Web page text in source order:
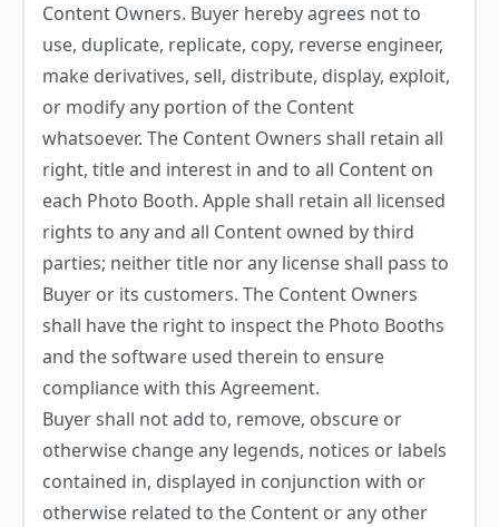
Content Owners. Buyer hereby agrees not to
use, duplicate, replicate, copy, reverse engineer,
make derivatives, sell, distribute, display, exploit,
or modify any portion of the Content
whatsoever. The Content Owners shall retain all
right, title and interest in and to all Content on
each Photo Booth. Apple shall retain all licensed
rights to any and all Content owned by third
parties; neither title nor any license shall pass to
Buyer or its customers. The Content Owners
shall have the right to inspect the Photo Booths
and the software used therein to ensure
compliance with this Agreement.
Buyer shall not add to, remove, obscure or
otherwise change any legends, notices or labels
contained in, displayed in conjunction with or
otherwise related to the Content or any other